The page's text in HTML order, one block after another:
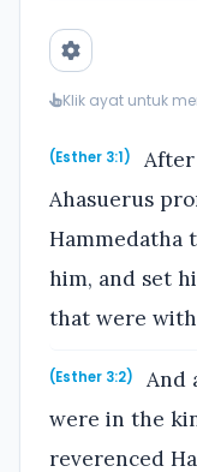
Klik ayat untuk
(Esther 3:1)
Ahasuerus
Hammedatha
him, and set
that were
(Esther 3:2)
And
were in the
reverenced